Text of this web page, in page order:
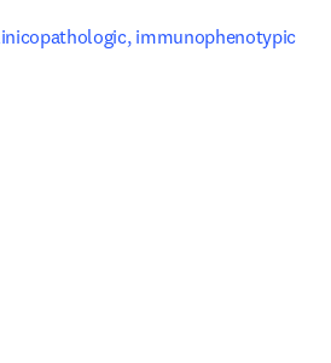
immunophenotypic